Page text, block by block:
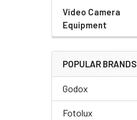
Video Camera
Equipment
POPULAR BRANDS
Godox
Fotolux